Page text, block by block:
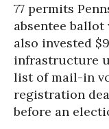
77 permits
absentee
also invested
infrastructure
list of mail-in
registration
before an